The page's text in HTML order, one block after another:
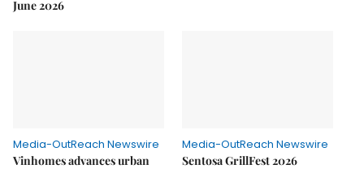
June 2026
Media-OutReach Newswire
Vinhomes advances urban
Media-OutReach Newswire
Sentosa GrillFest 2026